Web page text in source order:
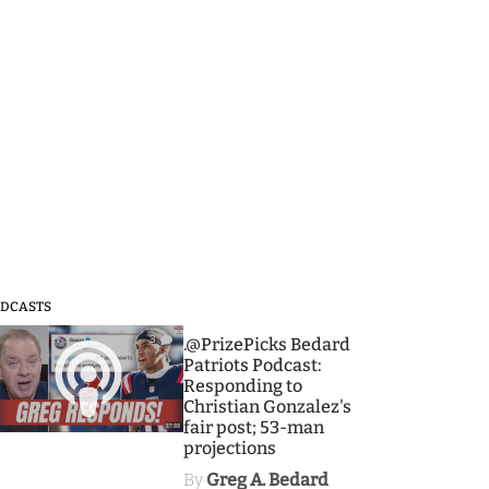
3
.@PrizePicks Bedard
Patriots Podcast:
Responding to
Christian Gonzalez's
fair post; 53-man
projections
By Greg A. Bedard